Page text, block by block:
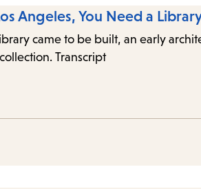
Angeles, You Need a
came to be built, an early
Transcript